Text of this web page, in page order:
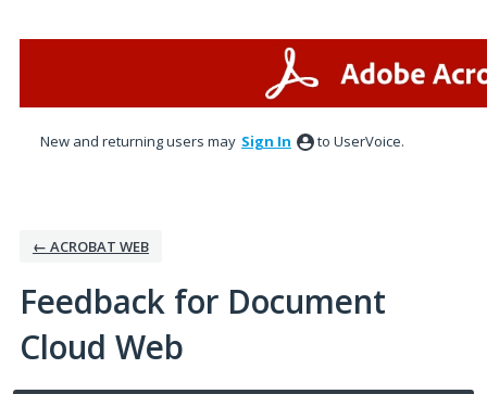
New and returning users may Sign In to UserVoice.
← ACROBAT WEB
Feedback for Document
Cloud Web